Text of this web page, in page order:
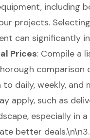
including
projects.
can significantly
Prices: Compile a
comparison
daily, weekly, and
apply, such as
especially in
better deals.\n\n3.